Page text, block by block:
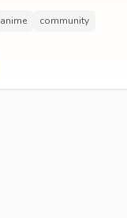
anime community